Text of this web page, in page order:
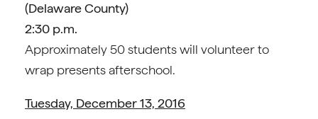
(Delaware County)
2:30 p.m.
Approximately 50 students will volunteer to
wrap presents afterschool.
Tuesday, December 13, 2016